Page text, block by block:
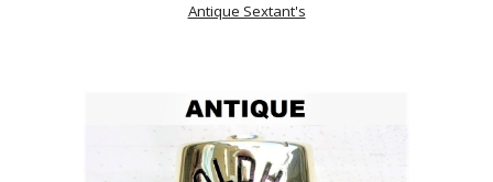
Antique Sextant's